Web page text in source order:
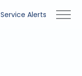
Service Alerts